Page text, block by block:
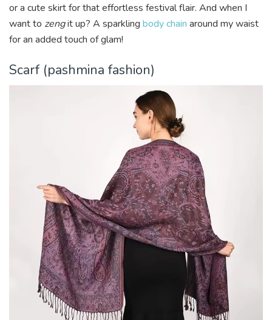
or a cute skirt for that effortless festival flair. And when I
want to zengit up? A sparkling body chain around my waist
for an added touch of glam!
Scarf (pashmina fashion)